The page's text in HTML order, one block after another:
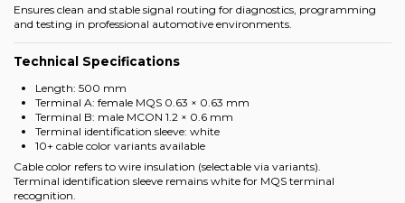
Ensures clean and stable signal routing for diagnostics, programming
and testing in professional automotive environments.
Technical Specifications
Length: 500 mm
Terminal A: female MQS 0.63 × 0.63 mm
Terminal B: male MCON 1.2 × 0.6 mm
Terminal identification sleeve: white
10+ cable color variants available
Cable color refers to wire insulation (selectable via variants).
Terminal identification sleeve remains white for MQS terminal
recognition.